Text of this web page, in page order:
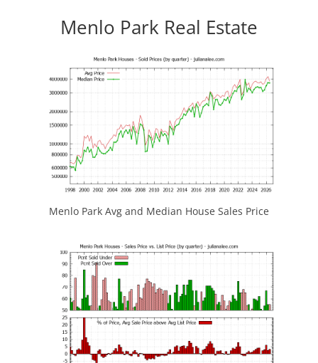
Menlo Park Real Estate
Menlo Park Avg and Median House Sales Price